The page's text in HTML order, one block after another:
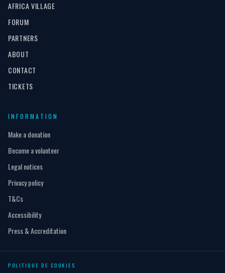
AFRICA VILLAGE
FORUM
PARTNERS
ABOUT
CONTACT
TICKETS
INFORMATION
Make a donation
Become a volunteer
Legal notices
Privacy policy
T&Cs
Accessibility
Press & Accreditation
POLITIQUE DE COOKIES